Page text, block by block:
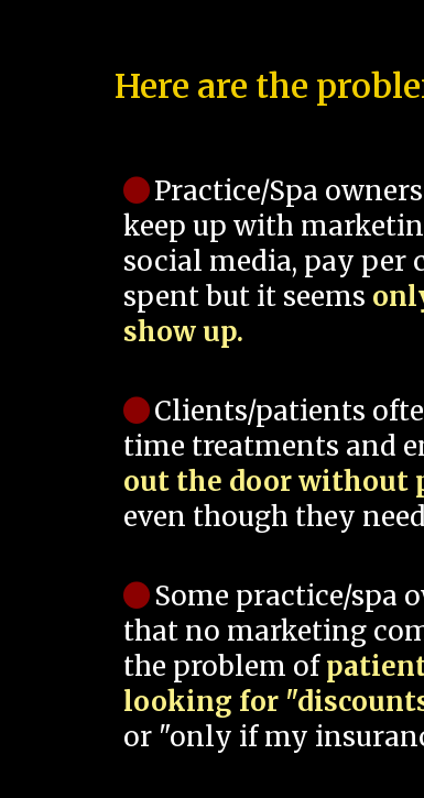
Here are the
Practice/Spa
keep up with
social media, pay per
spent but it seems
show up.
Clients/patients
time treatments and
out the door without
even though they
Some practice/spa
that no marketing
the problem of
looking for
or "only if my